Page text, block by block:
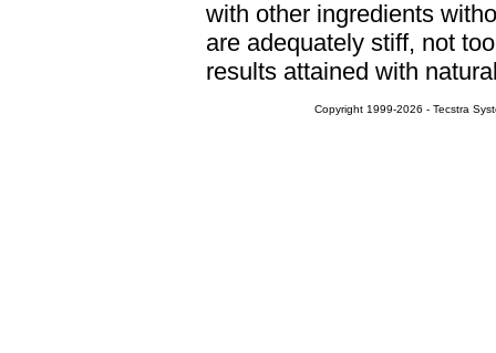
with other ingredients
are adequately stiff, not
results attained with
Copyright 1999-2026 - Tecstra